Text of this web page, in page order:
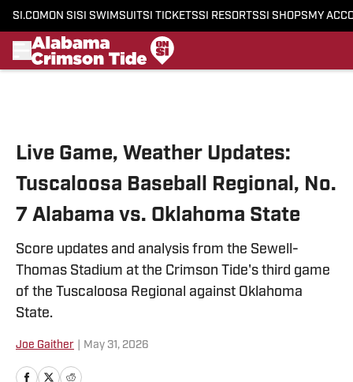
SI.COM ON SI SI SWIMSUITSI TICKETSSI RESORTSSI SHOPS MY
Live Game, Weather Updates:
Tuscaloosa Baseball Regional, No.
7 Alabama vs. Oklahoma State
Score updates and analysis from the Sewell-
Thomas Stadium at the Crimson Tide's third game
of the Tuscaloosa Regional against Oklahoma
State.
Joe Gaither May 31, 2026